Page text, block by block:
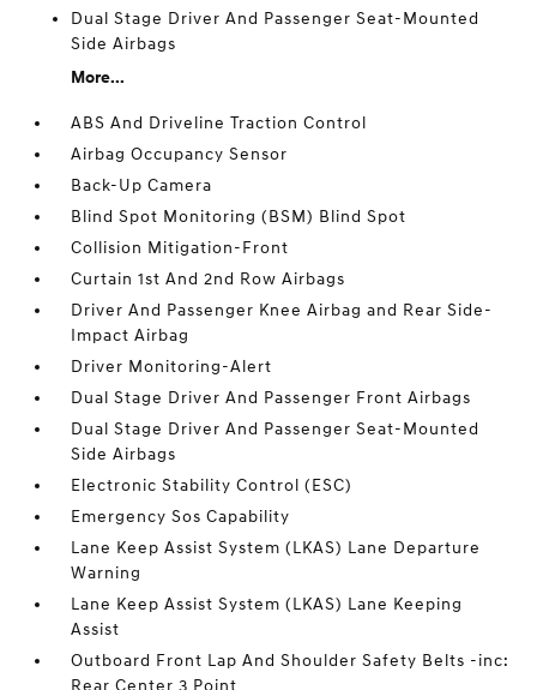
Dual Stage Driver And Passenger Seat-Mounted
Side Airbags
More...
ABS And Driveline Traction Control
Airbag Occupancy Sensor
Back-Up Camera
Blind Spot Monitoring (BSM) Blind Spot
Collision Mitigation-Front
Curtain 1st And 2nd Row Airbags
Driver And Passenger Knee Airbag and Rear Side-
Impact Airbag
Driver Monitoring-Alert
Dual Stage Driver And Passenger Front Airbags
Dual Stage Driver And Passenger Seat-Mounted
Side Airbags
Electronic Stability Control (ESC)
Emergency Sos Capability
Lane Keep Assist System (LKAS) Lane Departure
Warning
Lane Keep Assist System (LKAS) Lane Keeping
Assist
Outboard Front Lap And Shoulder Safety Belts -inc:
Rear Center 3 Point